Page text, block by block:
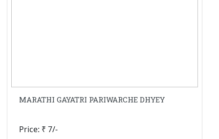
MARATHI GAYATRI PARIWARCHE DHYEY
Price: ₹ 7/-